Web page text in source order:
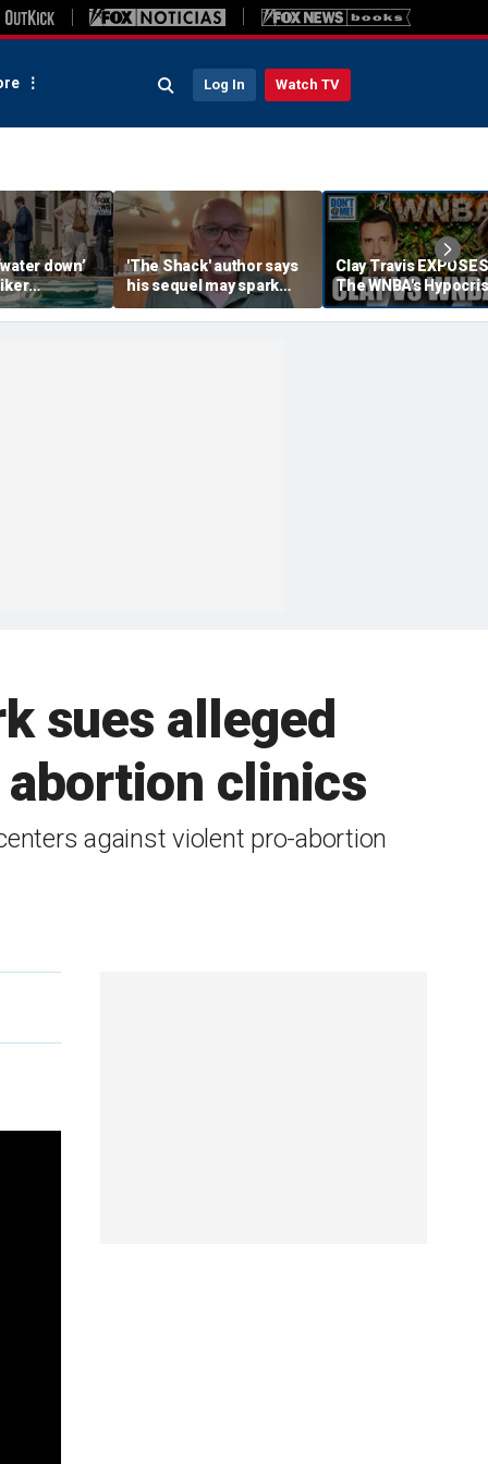
Log In Watch TV
down’
to lock up
Democrats,
'The Shack' author says
his sequel may spark
another Christian
firestorm
Clay Travis EXPOSES
The WNBA's
Treatment Of
Cunningham | Don't
sues alleged
clinics
against violent pro-abortion